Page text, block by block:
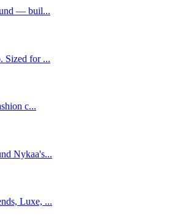
— buil...
Sized for ...
c...
Nykaa's...
Luxe, ...